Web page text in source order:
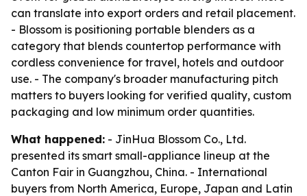
can translate into export orders and retail placement.
- Blossom is positioning portable blenders as a
category that blends countertop performance with
cordless convenience for travel, hotels and outdoor
use. - The company's broader manufacturing pitch
matters to buyers looking for verified quality, custom
packaging and low minimum order quantities.
What happened: - JinHua Blossom Co., Ltd.
presented its smart small-appliance lineup at the
Canton Fair in Guangzhou, China. - International
buyers from North America, Europe, Japan and Latin